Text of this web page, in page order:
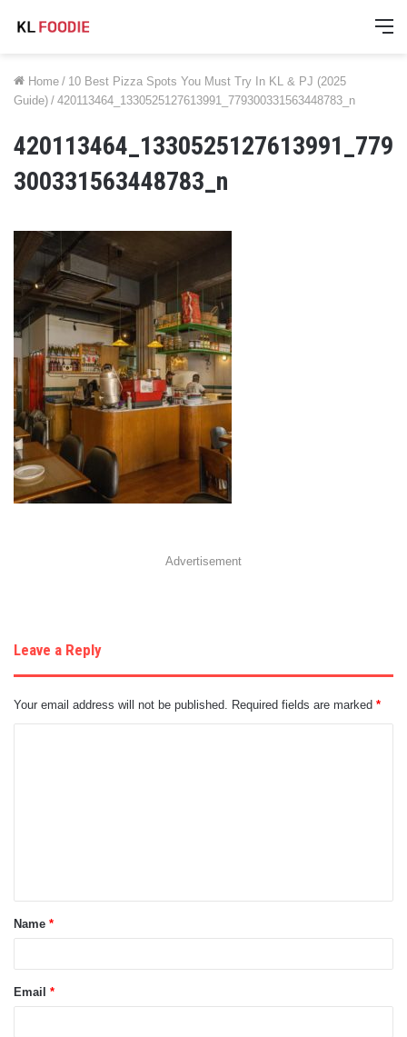
Home / 10 Best Pizza Spots You Must Try In KL & PJ (2025
Guide) / 420113464_1330525127613991_779300331563448783_n
420113464_1330525127613991_779
300331563448783_n
Advertisement
Leave a Reply
Your email address will not be published. Required fields are marked *
t
*
Name *
Email *